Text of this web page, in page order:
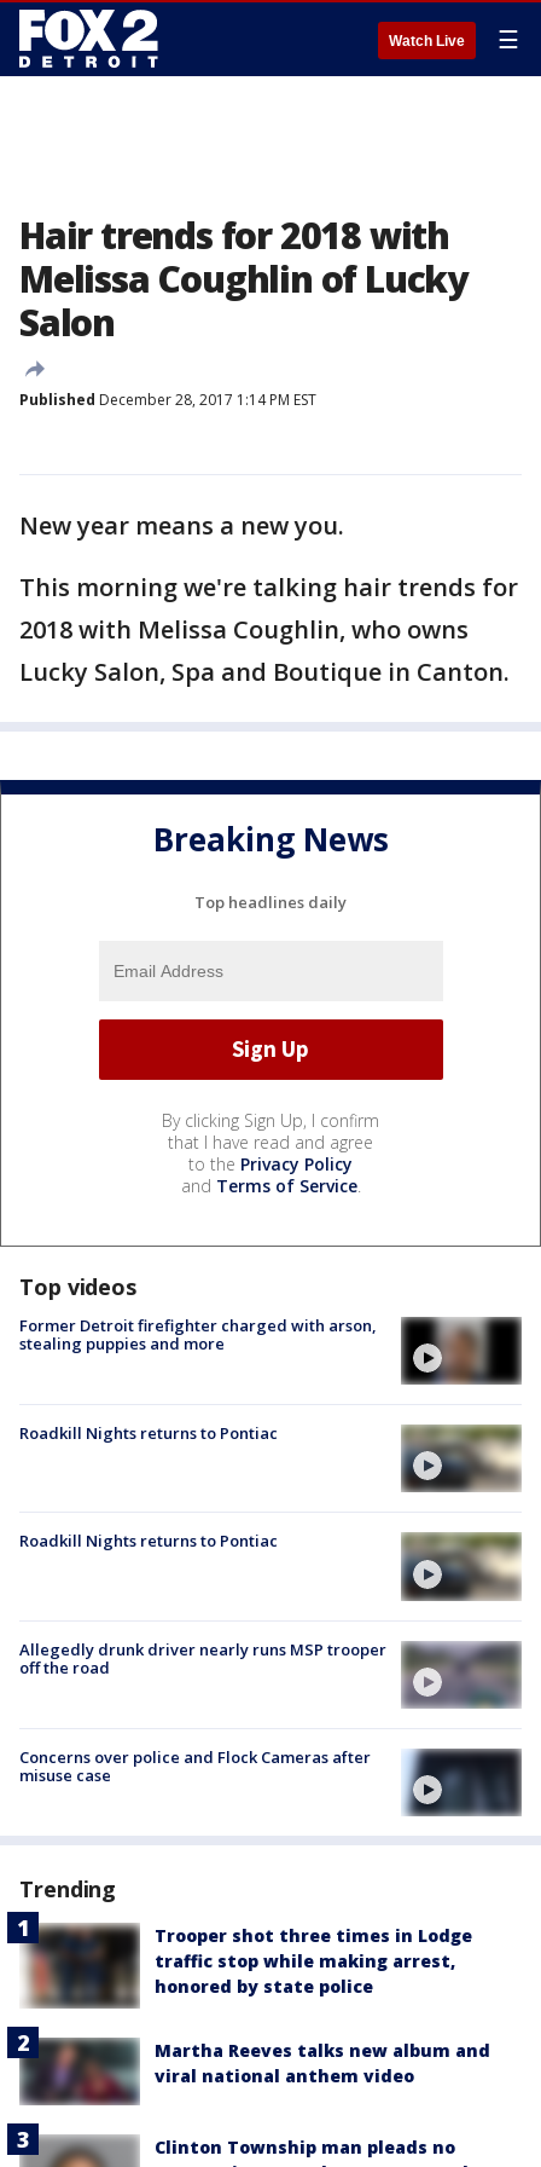
Watch Live ☰
Hair trends for 2018 with
Melissa Coughlin of Lucky
Salon
Published December 28, 2017 1:14 PM EST
New year means a new you.
This morning we're talking hair trends for
2018 with Melissa Coughlin, who owns
Lucky Salon, Spa and Boutique in Canton.
Breaking News
Top headlines daily
By clicking Sign Up, I confirm
that I have read and agree
to the Privacy Policy
and Terms of Service.
Top videos
Former Detroit firefighter charged with arson,
stealing puppies and more
Roadkill Nights returns to Pontiac
Roadkill Nights returns to Pontiac
Allegedly drunk driver nearly runs MSP trooper
off the road
Concerns over police and Flock Cameras after
misuse case
Trending
Trooper shot three times in Lodge
traffic stop while making arrest,
honored by state police
Martha Reeves talks new album and
viral national anthem video
Clinton Township man pleads no